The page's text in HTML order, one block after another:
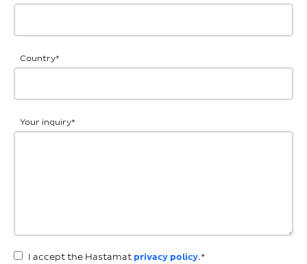
Country*
Your inquiry*
I accept the Hastamat privacy policy.*